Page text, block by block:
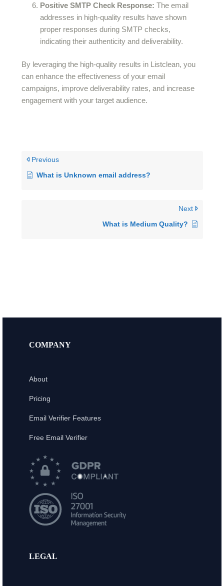
Positive SMTP Check Response: The email
addresses in high-quality results have shown
proper responses during SMTP checks,
indicating their authenticity and deliverability.
By leveraging the high-quality results in Listclean, you
can enhance the effectiveness of your email
campaigns, improve deliverability rates, and increase
engagement with your target audience.
Previous
What is Unknown email address?
Next
What is Medium Quality?
COMPANY
About
Pricing
Email Verifier Features
Free Email Verifier
LEGAL